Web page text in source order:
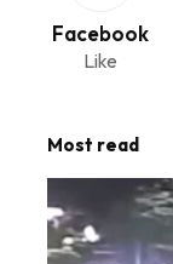
Facebook
Like
Most read